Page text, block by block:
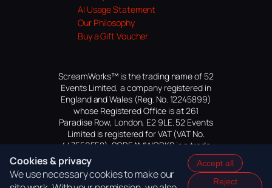
AI Usage Statement
Our Philosophy
Buy a Gift Voucher
ScreamWorks™ is the trading name of 52
Events Limited, a company registered in
England and Wales (Reg. No. 12245899)
whose Registered Office is at 261
Paradise Row, London, E2 9LE. 52 Events
Limited is registered for VAT (VAT No.
447559552). SCREAMWORKS is a trade
mark of 52 Events Limited, application
pending.
Cookies & privacy
We use necessary cookies to make our
Accept all
Reject